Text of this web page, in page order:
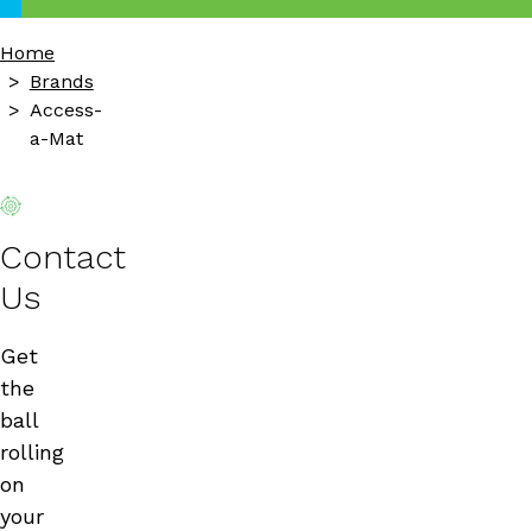
Home
Brands
Access-
a-Mat
Contact
Us
Get
the
ball
rolling
on
your